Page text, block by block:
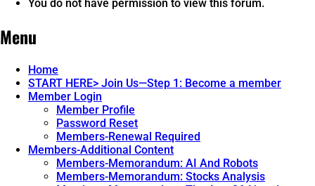
You do not have permission to view this forum.
Menu
Home
START HERE> Join Us—Step 1: Become a member
Member Login
Member Profile
Password Reset
Members-Renewal Required
Members-Additional Content
Members-Memorandum: AI And Robots
Members-Memorandum: Stocks Analysis